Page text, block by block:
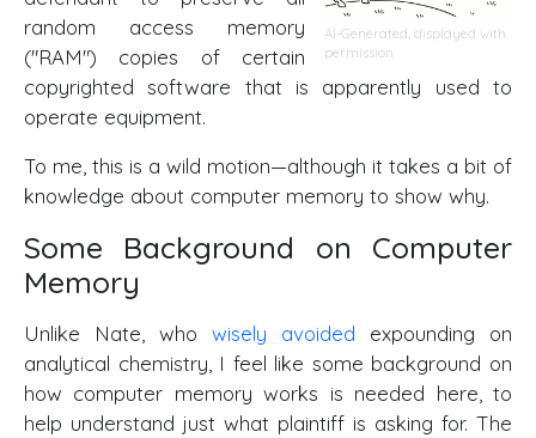
AI-Generated, displayed with
permission
random access memory
("RAM") copies of certain
copyrighted software that is apparently used to
operate equipment.
To me, this is a wild motion—although it takes a bit of
knowledge about computer memory to show why.
Some Background on Computer
Memory
Unlike Nate, who wisely avoided expounding on
analytical chemistry, I feel like some background on
how computer memory works is needed here, to
help understand just what plaintiff is asking for. The